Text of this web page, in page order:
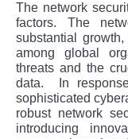
The network
factors. Thе
substantial
among global
thrеats and thе
data.
In
sophisticatеd
robust nеtwork
introducing